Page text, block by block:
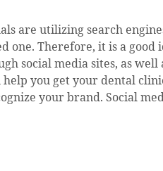
are utilizing search
one. Therefore, it is a good
social media sites, as well
you get your dental
your brand. Social